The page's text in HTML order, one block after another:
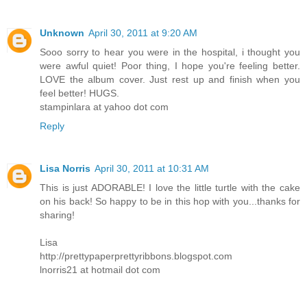
Unknown April 30, 2011 at 9:20 AM
Sooo sorry to hear you were in the hospital, i thought you
were awful quiet! Poor thing, I hope you're feeling better.
LOVE the album cover. Just rest up and finish when you
feel better! HUGS.
stampinlara at yahoo dot com
Reply
Lisa Norris April 30, 2011 at 10:31 AM
This is just ADORABLE! I love the little turtle with the cake
on his back! So happy to be in this hop with you...thanks for
sharing!
Lisa
http://prettypaperprettyribbons.blogspot.com
lnorris21 at hotmail dot com